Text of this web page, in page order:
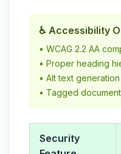
♿ Accessibility
• WCAG 2.2 AA
• Proper heading
• Alt text
• Tagged
Security